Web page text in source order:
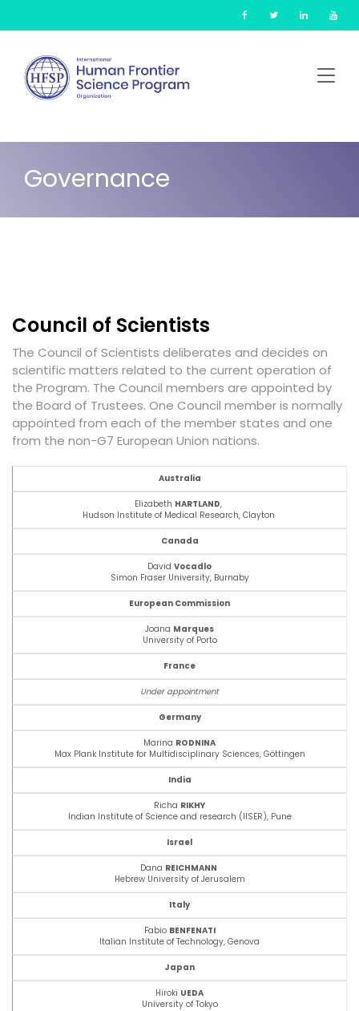
content
Governance
Council of Scientists
The Council of Scientists deliberates and decides on
scientific matters related to the current operation of
the Program. The Council members are appointed by
the Board of Trustees. One Council member is normally
appointed from each of the member states and one
from the non-G7 European Union nations.
Australia
Elizabeth HARTLAND,
Hudson Institute of Medical Research,Clayton
Canada
David Vocadlo
Simon Fraser University, Burnaby
European Commission
Joana Marques
University of Porto
France
Under appointment
Germany
Marina RODNINA
Max Plank Institute for Multidisciplinary Sciences, Göttingen
India
Richa RIKHY
Indian Institute of Science and research (IISER), Pune
Israel
Dana REICHMANN
Hebrew University of Jerusalem
Italy
Fabio BENFENATI
Italian Institute of Technology, Genova
Japan
Hiroki UEDA
University of Tokyo